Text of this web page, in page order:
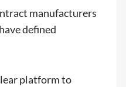
manufacturers
defined
platform to